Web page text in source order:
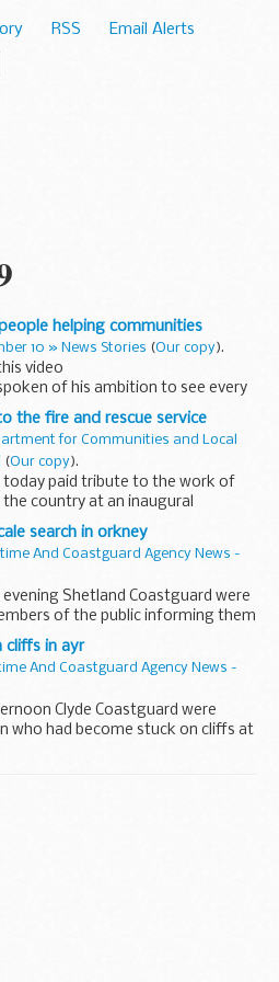
RSS Email Alerts
helping communities
10 » News Stories (Our copy).
video
of his ambition to see every
in and making a difference to
the fire and rescue service
for Communities and Local
(Our copy).
today paid tribute to the work of
country at an inaugural
search in orkney
And Coastguard Agency News -
Shetland Coastguard were
of the public informing them
red flares being released in the
direction...
cliffs in ayr
And Coastguard Agency News -
Clyde Coastguard were
who had become stuck on cliffs at